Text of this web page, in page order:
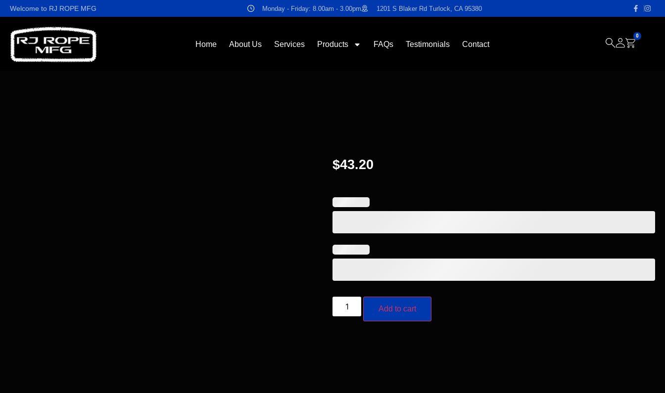
Welcome to RJ ROPE MFG Monday - Friday: 8.00am - 3.00pm 1201 S Blaker Rd Turlock, CA 95380
Home About Us Services Products FAQs Testimonials Contact
0
$43.20
Add to cart